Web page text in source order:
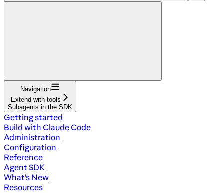
Navigation
Extend with tools
Subagents in the SDK
Getting started
Build with Claude Code
Administration
Configuration
Reference
Agent SDK
What's New
Resources